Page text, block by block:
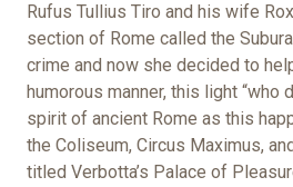
Rufus Tullius Tiro and his wife
section of Rome called the
crime and now she decided to
humorous manner, this light “who
spirit of ancient Rome as this
the Coliseum, Circus Maximus,
titled Verbotta’s Palace of